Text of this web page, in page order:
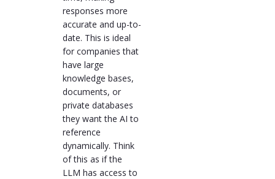
responses more
accurate and up-to-
date. This is ideal
for companies that
have large
knowledge bases,
documents, or
private databases
they want the AI to
reference
dynamically. Think
of this as if the
LLM has access to